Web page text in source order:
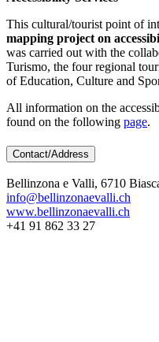
This cultural/tourist point of
mapping project on
was carried out with the
Turismo, the four regional
of Education, Culture and
All information on the
found on the following page.
Contact/Address
Bellinzona e Valli, 6710
info@bellinzonaevalli.ch
www.bellinzonaevalli.ch
+41 91 862 33 27